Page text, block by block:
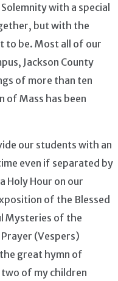
with a special
but with the
to be. Most all of our
Jackson County
of more than ten
of Mass has been
our students with an
even if separated by
Holy Hour on our
of the Blessed
Mysteries of the
(Vespers)
great hymn of
of my children